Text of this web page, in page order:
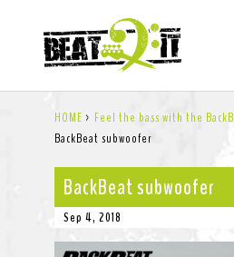
HOME > Feel the bass with the
BackBeat subwoofer
BackBeat subwoofer
Sep 4, 2018